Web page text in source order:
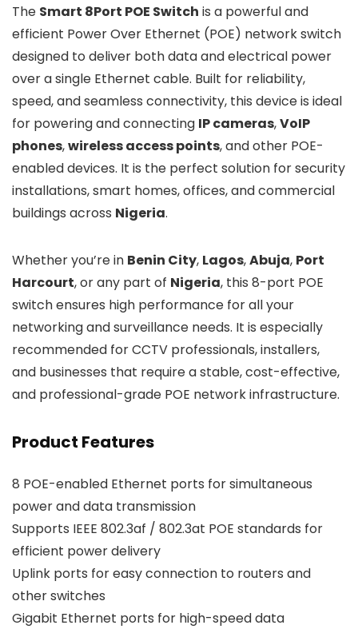
The Smart 8Port POE Switch is a powerful and
efficient Power Over Ethernet (POE) network switch
designed to deliver both data and electrical power
over a single Ethernet cable. Built for reliability,
speed, and seamless connectivity, this device is ideal
for powering and connecting IP cameras,VoIP
phones,wireless access points, and other POE-
enabled devices. It is the perfect solution for security
installations, smart homes, offices, and commercial
buildings across Nigeria.
Whether you’re in Benin City, Lagos,Abuja, Port
Harcourt, or any part of Nigeria, this 8-port POE
switch ensures high performance for all your
networking and surveillance needs. It is especially
recommended for CCTV professionals, installers,
and businesses that require a stable, cost-effective,
and professional-grade POE network infrastructure.
Product Features
8 POE-enabled Ethernet ports for simultaneous
power and data transmission
Supports IEEE 802.3af / 802.3at POE standards for
efficient power delivery
Uplink ports for easy connection to routers and
other switches
Gigabit Ethernet ports for high-speed data